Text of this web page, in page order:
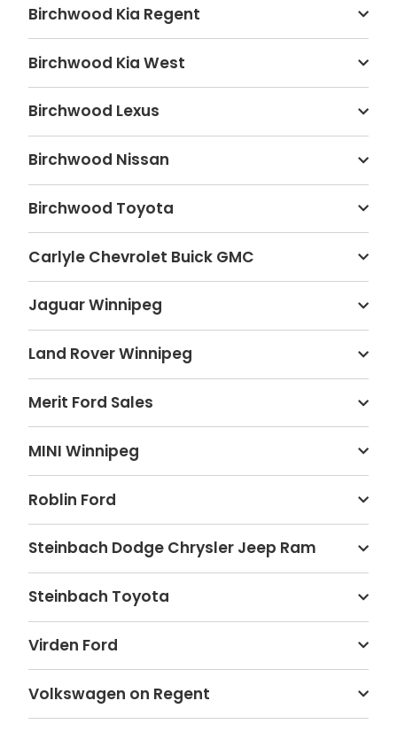
Birchwood Kia Regent
Birchwood Kia West
Birchwood Lexus
Birchwood Nissan
Birchwood Toyota
Carlyle Chevrolet Buick GMC
Jaguar Winnipeg
Land Rover Winnipeg
Merit Ford Sales
MINI Winnipeg
Roblin Ford
Steinbach Dodge Chrysler Jeep Ram
Steinbach Toyota
Virden Ford
Volkswagen on Regent